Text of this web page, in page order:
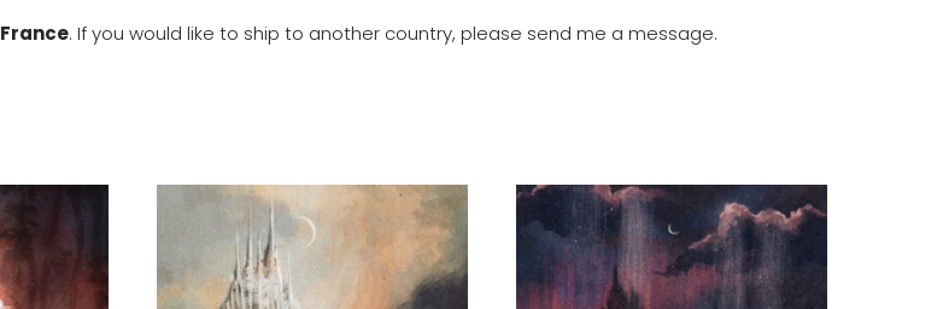
France. If you would like to ship to another country, please send me a message.